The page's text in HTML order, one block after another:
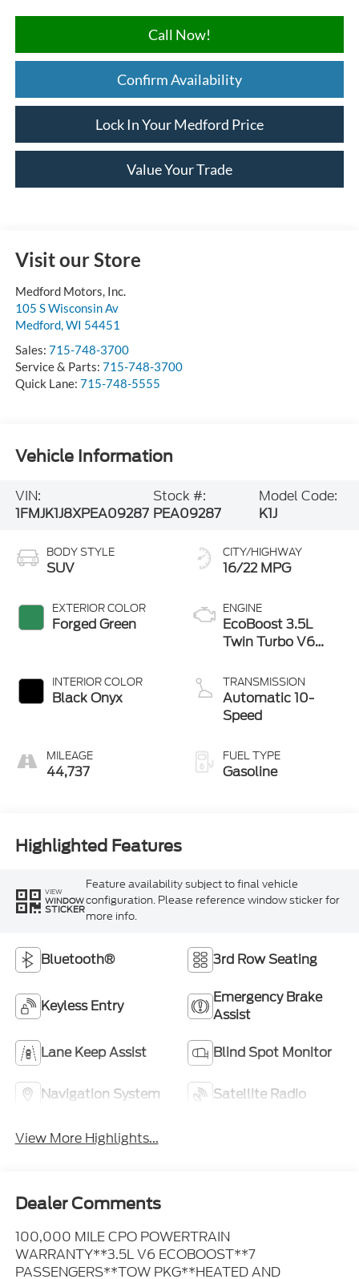
Call Now!
Confirm Availability
Lock In Your Medford Price
Value Your Trade
Visit our Store
Medford Motors, Inc.
105 S Wisconsin Av
Medford,WI 54451
Sales: 715-748-3700
Service & Parts: 715-748-3700
Quick Lane: 715-748-5555
Vehicle Information
VIN:
1FMJK1J8XPEA09287
Stock #:
PEA09287
Model Code:
K1J
BODY STYLE
SUV
EXTERIOR COLOR
Forged Green
INTERIOR COLOR
Black Onyx
MILEAGE
44,737
CITY/HIGHWAY
16/22 MPG
ENGINE
EcoBoost 3.5L
Twin Turbo V6
TRANSMISSION
Automatic 10-
Speed
FUEL TYPE
Gasoline
Highlighted Features
VIEW
WINDOW
STICKER
Feature availability subject to final vehicle
configuration. Please reference window sticker for
more info.
Bluetooth® 3rd Row Seating
Keyless Entry
Emergency Brake
Assist
Lane Keep Assist Blind Spot Monitor
Navigation System Satellite Radio
View More Highlights...
Dealer Comments
100,000 MILE CPO POWERTRAIN
WARRANTY**3.5L V6 ECOBOOST**7
PASSENGERS**TOW PKG**HEATED AND